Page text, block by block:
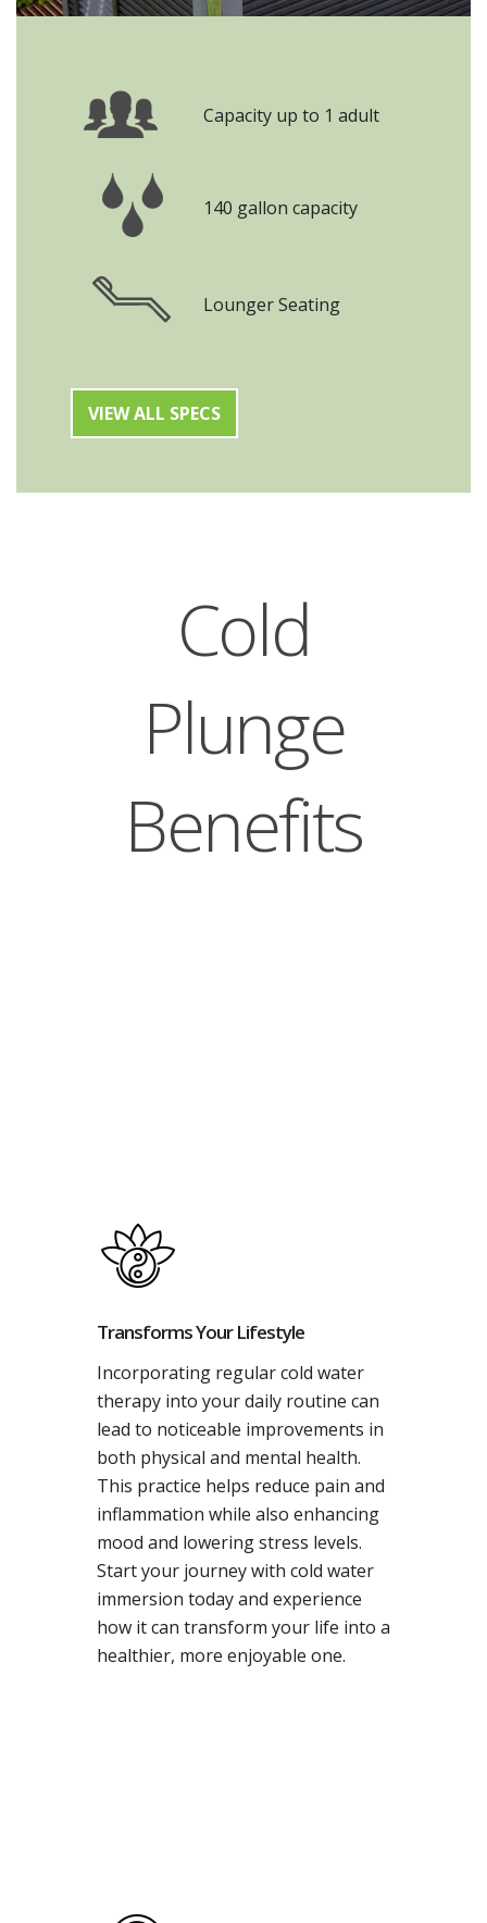
Capacity up to 1 adult
140 gallon capacity
Lounger Seating
VIEW ALL SPECS
Cold
Plunge
Benefits
Transforms Your Lifestyle
Incorporating regular cold water
therapy into your daily routine can
lead to noticeable improvements in
both physical and mental health.
This practice helps reduce pain and
inflammation while also enhancing
mood and lowering stress levels.
Start your journey with cold water
immersion today and experience
how it can transform your life into a
healthier, more enjoyable one.